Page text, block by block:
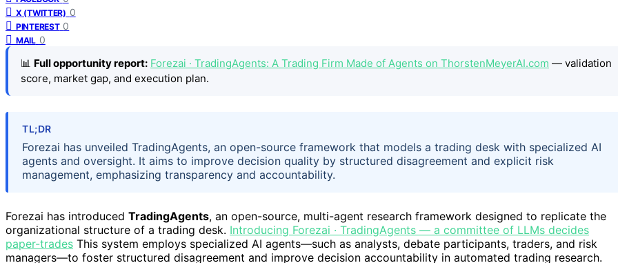
X (TWITTER) 0
PINTEREST 0
MAIL 0
📊 Full opportunity report: Forezai · TradingAgents: A Trading Firm Made of Agents on ThorstenMeyerAI.com — validation
score, market gap, and execution plan.
TL;DR
Forezai has unveiled TradingAgents, an open-source framework that models a trading desk with specialized AI
agents and oversight. It aims to improve decision quality by structured disagreement and explicit risk
management, emphasizing transparency and accountability.
Forezai has introduced TradingAgents, an open-source, multi-agent research framework designed to replicate the
organizational structure of a trading desk. Introducing Forezai · TradingAgents — a committee of LLMs decides
paper-trades This system employs specialized AI agents—such as analysts, debate participants, traders, and risk
managers—to foster structured disagreement and improve decision accountability in automated trading research.